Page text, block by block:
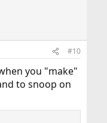
#10
you "make"
to snoop on